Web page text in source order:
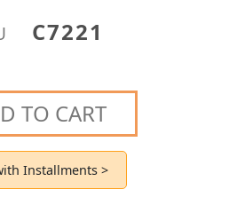
C7221
TO CART
Installments >